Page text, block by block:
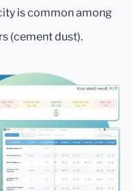
is common among
(cement dust).